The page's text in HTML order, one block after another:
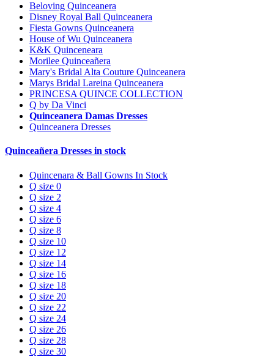
Beloving Quinceanera
Disney Royal Ball Quinceanera
Fiesta Gowns Quinceanera
House of Wu Quinceanera
K&K Quinceneara
Morilee Quinceañera
Mary's Bridal Alta Couture Quinceanera
Marys Bridal Lareina Quinceanera
PRINCESA QUINCE COLLECTION
Q by Da Vinci
Quinceanera Damas Dresses
Quinceanera Dresses
Quinceañera Dresses in stock
Quincenara & Ball Gowns In Stock
Q size 0
Q size 2
Q size 4
Q size 6
Q size 8
Q size 10
Q size 12
Q size 14
Q size 16
Q size 18
Q size 20
Q size 22
Q size 24
Q size 26
Q size 28
Q size 30